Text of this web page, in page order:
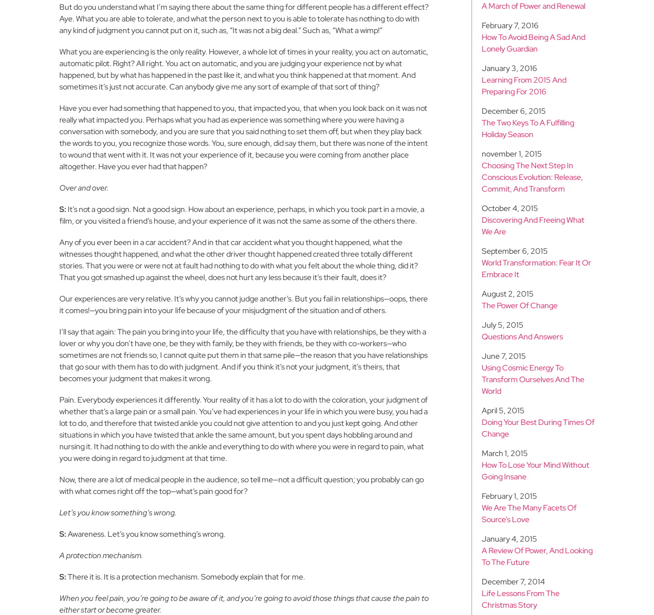
But do you understand what I’m saying there about the same thing for different people has a different effect?
Aye. What you are able to tolerate, and what the person next to you is able to tolerate has nothing to do with
any kind of judgment you cannot put on it, such as, “It was not a big deal.” Such as, “What a wimp!”
What you are experiencing is the only reality. However, a whole lot of times in your reality, you act on automatic,
automatic pilot. Right? All right. You act on automatic, and you are judging your experience not by what
happened, but by what has happened in the past like it, and what you think happened at that moment. And
sometimes it’s just not accurate. Can anybody give me any sort of example of that sort of thing?
Have you ever had something that happened to you, that impacted you, that when you look back on it was not
really what impacted you. Perhaps what you had as experience was something where you were having a
conversation with somebody, and you are sure that you said nothing to set them off, but when they play back
the words to you, you recognize those words. You, sure enough, did say them, but there was none of the intent
to wound that went with it. It was not your experience of it, because you were coming from another place
altogether. Have you ever had that happen?
Over and over.
S: It’s not a good sign. Not a good sign. How about an experience, perhaps, in which you took part in a movie, a
film, or you visited a friend’s house, and your experience of it was not the same as some of the others there.
Any of you ever been in a car accident? And in that car accident what you thought happened, what the
witnesses thought happened, and what the other driver thought happened created three totally different
stories. That you were or were not at fault had nothing to do with what you felt about the whole thing, did it?
That you got smashed up against the wheel, does not hurt any less because it’s their fault, does it?
Our experiences are very relative. It’s why you cannot judge another’s. But you fail in relationships—oops, there
it comes!—you bring pain into your life because of your misjudgment of the situation and of others.
I’ll say that again: The pain you bring into your life, the difficulty that you have with relationships, be they with a
lover or why you don’t have one, be they with family, be they with friends, be they with co-workers—who
sometimes are not friends so, I cannot quite put them in that same pile—the reason that you have relationships
that go sour with them has to do with judgment. And if you think it’s not your judgment, it’s theirs, that
becomes your judgment that makes it wrong.
Pain. Everybody experiences it differently. Your reality of it has a lot to do with the coloration, your judgment of
whether that’s a large pain or a small pain. You’ve had experiences in your life in which you were busy, you had a
lot to do, and therefore that twisted ankle you could not give attention to and you just kept going. And other
situations in which you have twisted that ankle the same amount, but you spent days hobbling around and
nursing it. It had nothing to do with the ankle and everything to do with where you were in regard to pain, what
you were doing in regard to judgment at that time.
Now, there are a lot of medical people in the audience, so tell me—not a difficult question; you probably can go
with what comes right off the top—what’s pain good for?
Let’s you know something’s wrong.
S:Awareness. Let’s you know something’s wrong.
A protection mechanism.
S:There it is. It is a protection mechanism. Somebody explain that for me.
When you feel pain, you’re going to be aware of it, and you’re going to avoid those things that cause the pain to
either start or become greater.
A March of Power and Renewal
February 7, 2016
How To Avoid Being A Sad And
Lonely Guardian
January 3, 2016
Learning From 2015 And
Preparing For 2016
December 6, 2015
The Two Keys To A Fulfilling
Holiday Season
november 1, 2015
Choosing The Next Step In
Conscious Evolution: Release,
Commit, And Transform
October 4, 2015
Discovering And Freeing What
We Are
September 6, 2015
World Transformation: Fear It Or
Embrace It
August 2, 2015
The Power Of Change
July 5, 2015
Questions And Answers
June 7, 2015
Using Cosmic Energy To
Transform Ourselves And The
World
April 5, 2015
Doing Your Best During Times Of
Change
March 1, 2015
How To Lose Your Mind Without
Going Insane
February 1, 2015
We Are The Many Facets Of
Source’s Love
January 4, 2015
A Review Of Power, And Looking
To The Future
December 7, 2014
Life Lessons From The
Christmas Story